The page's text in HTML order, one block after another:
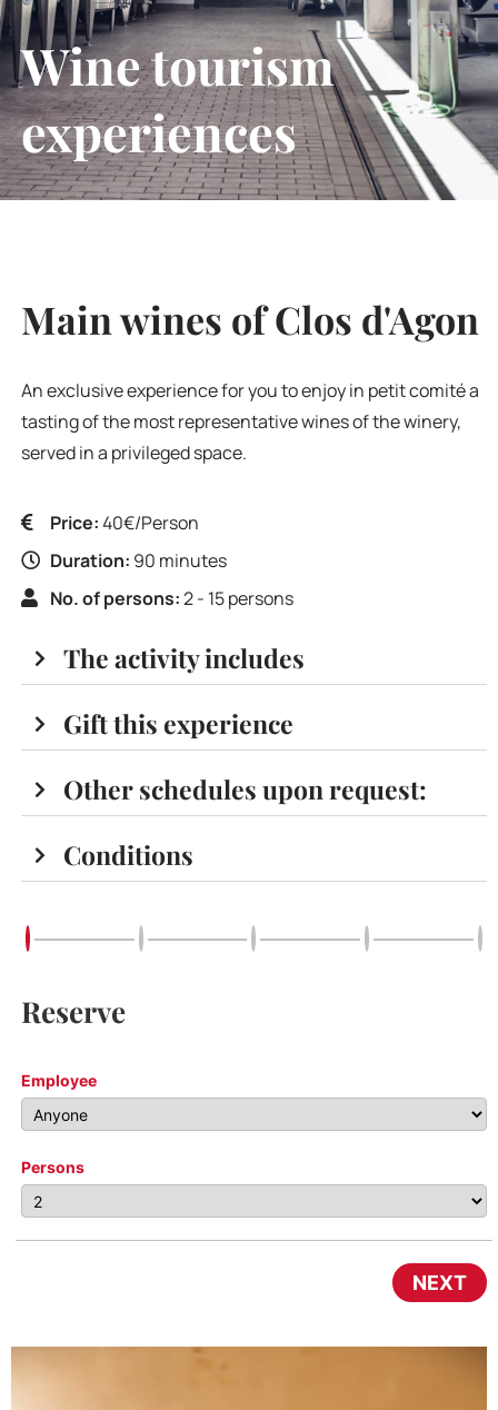
Wine tourism
experiences
Main wines of Clos d'Agon
An exclusive experience for you to enjoy in petit comité a
tasting of the most representative wines of the winery,
served in a privileged space.
Price:40€/Person
Duration: 90 minutes
No. of persons:2 - 15 persons
The activity includes
Gift this experience
Other schedules upon request:
Conditions
Reserve
Employee
Persons
NEXT